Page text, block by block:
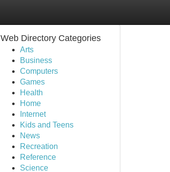
Web Directory Categories
Arts
Business
Computers
Games
Health
Home
Internet
Kids and Teens
News
Recreation
Reference
Science